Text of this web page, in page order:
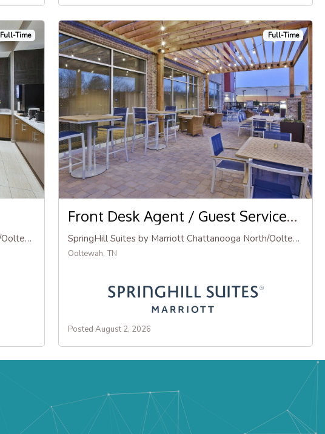
Full-Time
SpringHill Suites by Marriott Chattanooga North/Ooltewah
Full-Time
Front Desk Agent / Guest Services Agent
SpringHill Suites by Marriott Chattanooga North/Ooltewah
Ooltewah, TN
Posted August 2, 2026